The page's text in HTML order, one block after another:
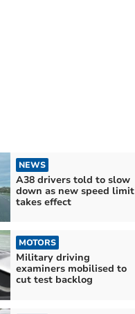
NEWS
A38 drivers told to slow
down as new speed limit
takes effect
MOTORS
Military driving
examiners mobilised to
cut test backlog